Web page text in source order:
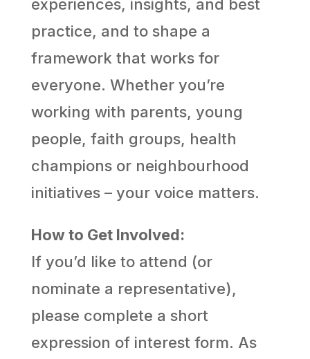
experiences, insights, and best
practice, and to shape a
framework that works for
everyone. Whether you’re
working with parents, young
people, faith groups, health
champions or neighbourhood
initiatives – your voice matters.
How to Get Involved:
If you’d like to attend (or
nominate a representative),
please complete a short
expression of interest form. As